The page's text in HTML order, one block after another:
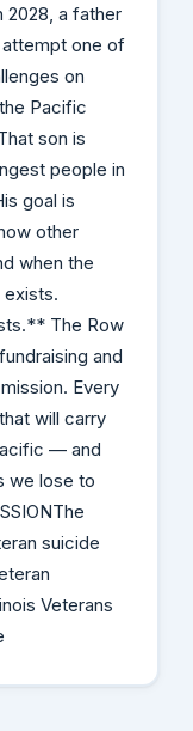
2028, a father
attempt one of
on
Pacific
son is
people in
goal is
other
when the
The Row
and
Every
will carry
— and
we lose to
suicide
Veterans